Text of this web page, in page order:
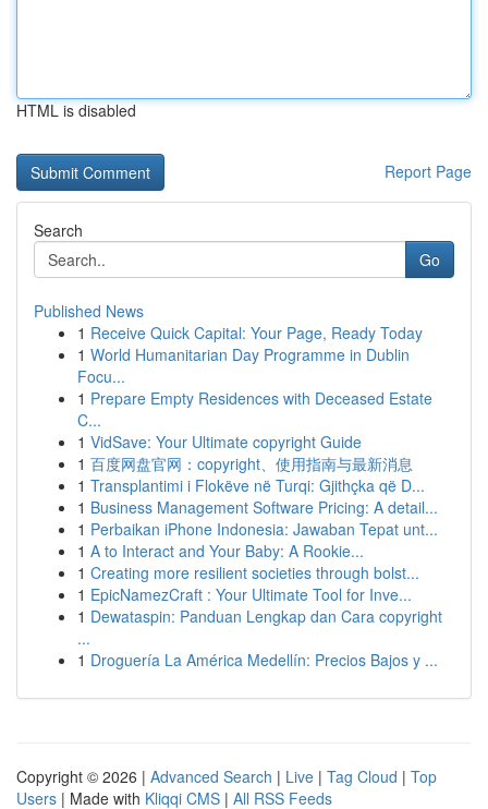
HTML is disabled
Report Page
Search
Go
Published News
1 Receive Quick Capital: Your Page, Ready Today
1 World Humanitarian Day Programme in Dublin
Focu...
1 Prepare Empty Residences with Deceased Estate
C...
1 VidSave: Your Ultimate copyright Guide
1 百度网盘官网：copyright、使用指南与最新消息
1 Transplantimi i Flokëve në Turqi: Gjithçka që D...
1 Business Management Software Pricing: A detail...
1 Perbaikan iPhone Indonesia: Jawaban Tepat unt...
1 A to Interact and Your Baby: A Rookie...
1 Creating more resilient societies through bolst...
1 EpicNamezCraft : Your Ultimate Tool for Inve...
1 Dewataspin: Panduan Lengkap dan Cara copyright
...
1 Droguería La América Medellín: Precios Bajos y ...
Copyright © 2026 | Advanced Search | Live | Tag Cloud | Top
Users | Made with Kliqqi CMS | All RSS Feeds